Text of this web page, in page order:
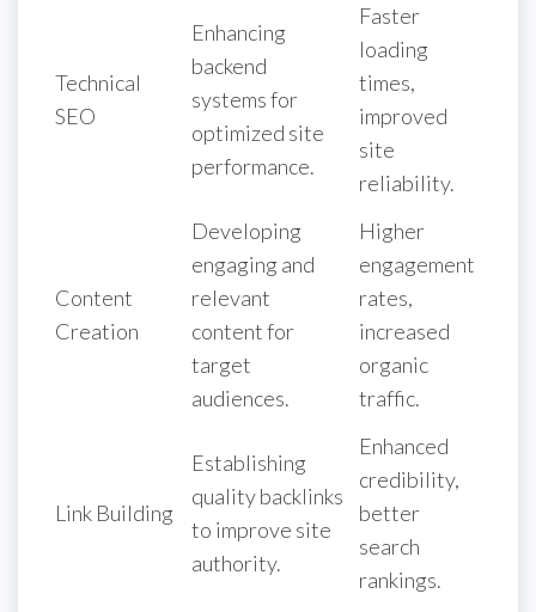
Technical
SEO
Enhancing
backend
systems for
optimized site
performance.
Faster
loading
times,
improved
site
reliability.
Content
Creation
Developing
engaging and
relevant
content for
target
audiences.
Higher
engagement
rates,
increased
organic
traffic.
Link Building
Establishing
quality backlinks
to improve site
authority.
Enhanced
credibility,
better
search
rankings.